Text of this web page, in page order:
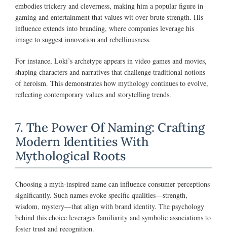
embodies trickery and cleverness, making him a popular figure in
gaming and entertainment that values wit over brute strength. His
influence extends into branding, where companies leverage his
image to suggest innovation and rebelliousness.
For instance, Loki’s archetype appears in video games and movies,
shaping characters and narratives that challenge traditional notions
of heroism. This demonstrates how mythology continues to evolve,
reflecting contemporary values and storytelling trends.
7. The Power Of Naming: Crafting
Modern Identities With
Mythological Roots
Choosing a myth-inspired name can influence consumer perceptions
significantly. Such names evoke specific qualities—strength,
wisdom, mystery—that align with brand identity. The psychology
behind this choice leverages familiarity and symbolic associations to
foster trust and recognition.